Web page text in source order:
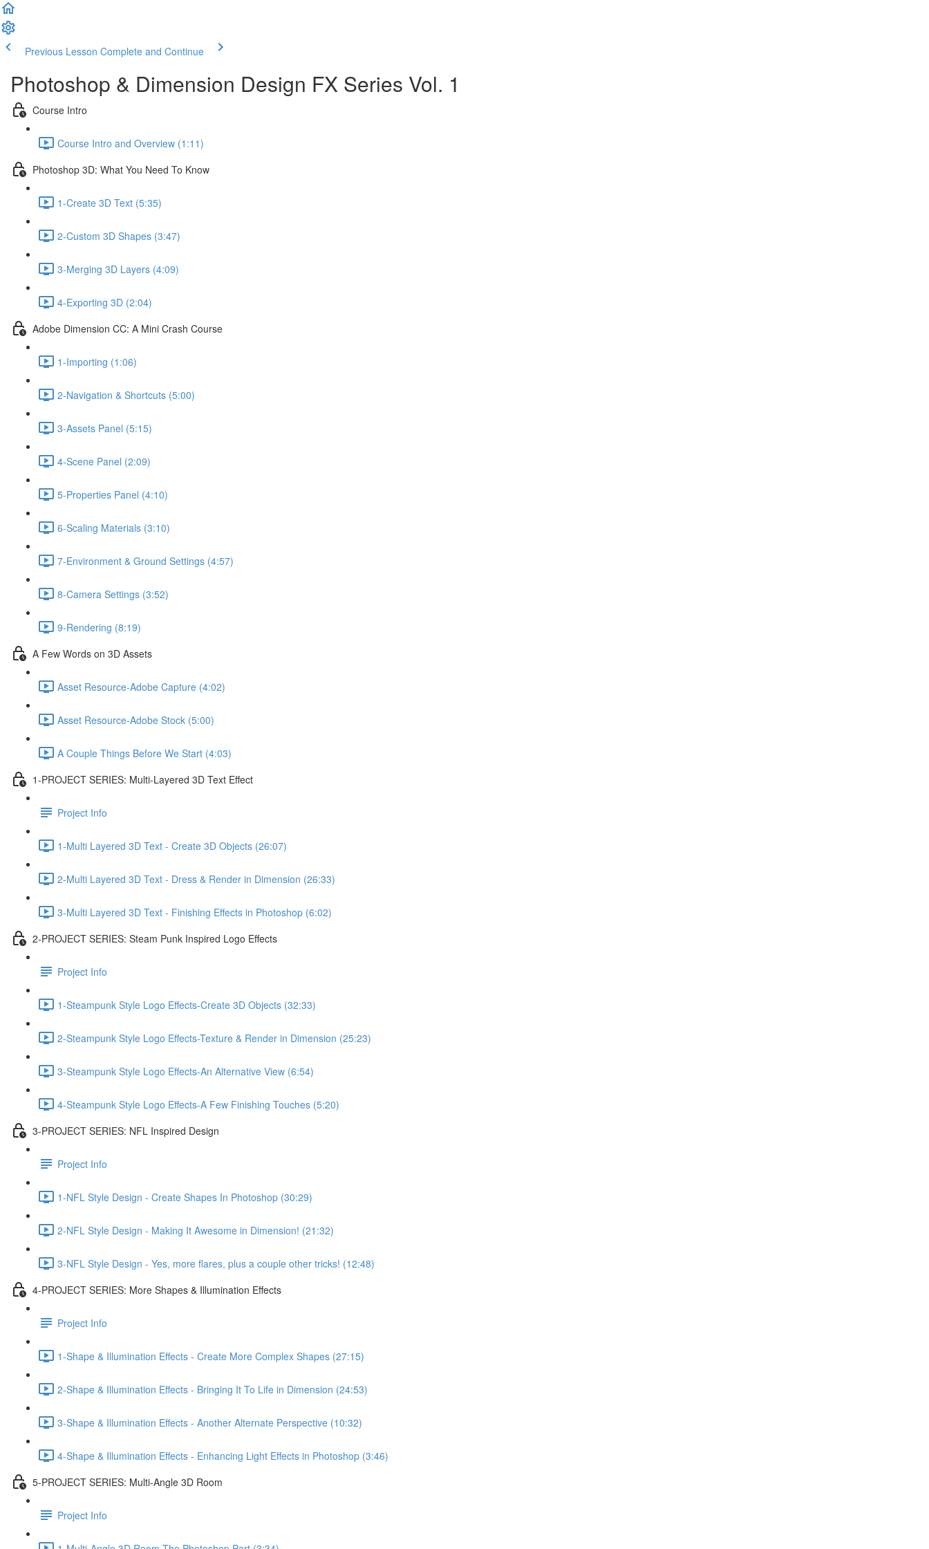
Previous Lesson Complete and Continue
Photoshop & Dimension Design FX Series Vol. 1
Course Intro
Course Intro and Overview (1:11)
Photoshop 3D: What You Need To Know
1-Create 3D Text (5:35)
2-Custom 3D Shapes (3:47)
3-Merging 3D Layers (4:09)
4-Exporting 3D (2:04)
Adobe Dimension CC: A Mini Crash Course
1-Importing (1:06)
2-Navigation & Shortcuts (5:00)
3-Assets Panel (5:15)
4-Scene Panel (2:09)
5-Properties Panel (4:10)
6-Scaling Materials (3:10)
7-Environment & Ground Settings (4:57)
8-Camera Settings (3:52)
9-Rendering (8:19)
A Few Words on 3D Assets
Asset Resource-Adobe Capture (4:02)
Asset Resource-Adobe Stock (5:00)
A Couple Things Before We Start (4:03)
1-PROJECT SERIES: Multi-Layered 3D Text Effect
Project Info
1-Multi Layered 3D Text - Create 3D Objects (26:07)
2-Multi Layered 3D Text - Dress & Render in Dimension (26:33)
3-Multi Layered 3D Text - Finishing Effects in Photoshop (6:02)
2-PROJECT SERIES: Steam Punk Inspired Logo Effects
Project Info
1-Steampunk Style Logo Effects-Create 3D Objects (32:33)
2-Steampunk Style Logo Effects-Texture & Render in Dimension (25:23)
3-Steampunk Style Logo Effects-An Alternative View (6:54)
4-Steampunk Style Logo Effects-A Few Finishing Touches (5:20)
3-PROJECT SERIES: NFL Inspired Design
Project Info
1-NFL Style Design - Create Shapes In Photoshop (30:29)
2-NFL Style Design - Making It Awesome in Dimension! (21:32)
3-NFL Style Design - Yes, more flares, plus a couple other tricks! (12:48)
4-PROJECT SERIES: More Shapes & Illumination Effects
Project Info
1-Shape & Illumination Effects - Create More Complex Shapes (27:15)
2-Shape & Illumination Effects - Bringing It To Life in Dimension (24:53)
3-Shape & Illumination Effects - Another Alternate Perspective (10:32)
4-Shape & Illumination Effects - Enhancing Light Effects in Photoshop (3:46)
5-PROJECT SERIES: Multi-Angle 3D Room
Project Info